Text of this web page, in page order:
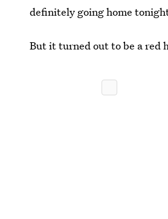
definitely going home
But it turned out to be a red